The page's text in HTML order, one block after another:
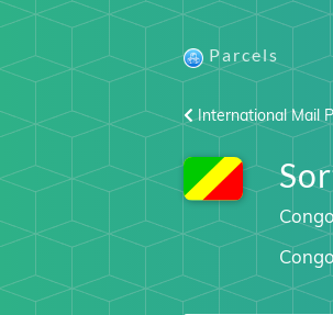
Parcels
International Mail